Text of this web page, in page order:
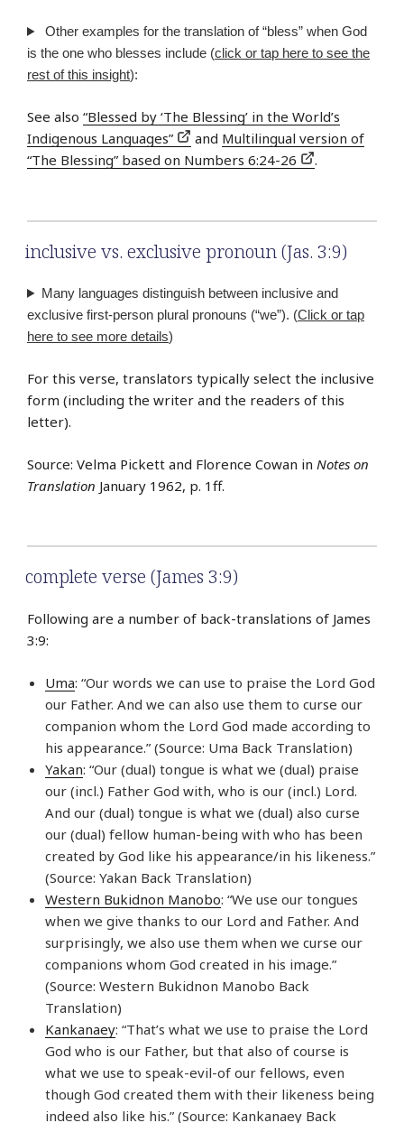
Other examples for the translation of “bless” when God
is the one who blesses include (click or tap here to see the
rest of this insight):
See also “Blessed by ‘The Blessing’ in the World’s
Indigenous Languages”
and Multilingual version of
“The Blessing” based on Numbers 6:24-26
.
inclusive vs. exclusive pronoun (Jas. 3:9)
Many languages distinguish between inclusive and
exclusive first-person plural pronouns (“we”). (Click or tap
here to see more details)
For this verse, translators typically select the inclusive
form (including the writer and the readers of this
letter).
Source: Velma Pickett and Florence Cowan in Notes on
Translation January 1962, p. 1ff.
complete verse (James 3:9)
Following are a number of back-translations of James
3:9:
Uma: “Our words we can use to praise the Lord God
our Father. And we can also use them to curse our
companion whom the Lord God made according to
his appearance.” (Source: Uma Back Translation)
Yakan: “Our (dual) tongue is what we (dual) praise
our (incl.) Father God with, who is our (incl.) Lord.
And our (dual) tongue is what we (dual) also curse
our (dual) fellow human-being with who has been
created by God like his appearance/in his likeness.”
(Source: Yakan Back Translation)
Western Bukidnon Manobo: “We use our tongues
when we give thanks to our Lord and Father. And
surprisingly, we also use them when we curse our
companions whom God created in his image.”
(Source: Western Bukidnon Manobo Back
Translation)
Kankanaey: “That’s what we use to praise the Lord
God who is our Father, but that also of course is
what we use to speak-evil-of our fellows, even
though God created them with their likeness being
indeed also like his.” (Source: Kankanaey Back